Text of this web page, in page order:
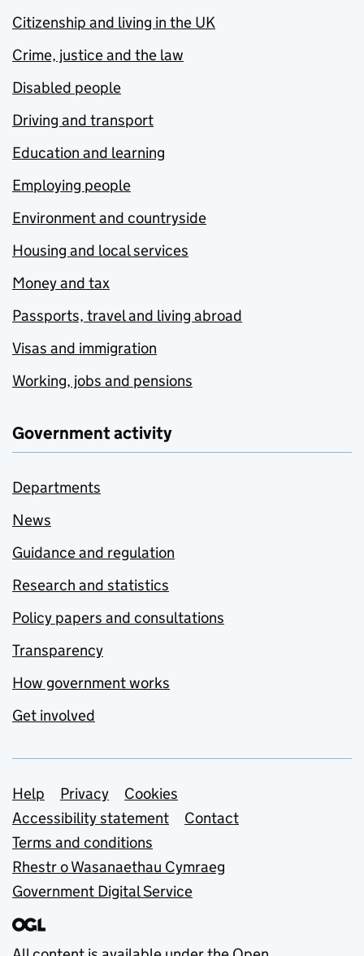
Citizenship and living in the UK
Crime, justice and the law
Disabled people
Driving and transport
Education and learning
Employing people
Environment and countryside
Housing and local services
Money and tax
Passports, travel and living abroad
Visas and immigration
Working, jobs and pensions
Government activity
Departments
News
Guidance and regulation
Research and statistics
Policy papers and consultations
Transparency
How government works
Get involved
Support links
Help Privacy
Cookies
Accessibility statement
Contact
Terms and conditions
Rhestr o Wasanaethau Cymraeg
Government Digital Service